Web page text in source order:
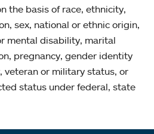
the basis of race, ethnicity,
sex, national or ethnic origin,
mental disability, marital
pregnancy, gender identity
veteran or military status, or
status under federal, state